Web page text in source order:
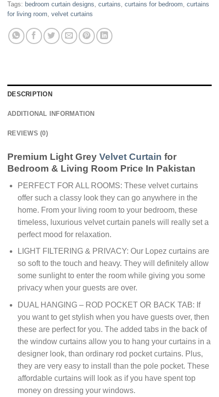
Tags: bedroom curtain designs, curtains, curtains for bedroom, curtains
for living room, velvet curtains
DESCRIPTION
ADDITIONAL INFORMATION
REVIEWS (0)
Premium Light Grey Velvet Curtain for
Bedroom & Living Room Price In Pakistan
PERFECT FOR ALL ROOMS: These velvet curtains
offer such a classy look they can go anywhere in the
home. From your living room to your bedroom, these
timeless, luxurious velvet curtain panels will really set a
perfect mood for relaxation.
LIGHT FILTERING & PRIVACY: Our Lopez curtains are
so soft to the touch and heavy. They will definitely allow
some sunlight to enter the room while giving you some
privacy when your guests are over.
DUAL HANGING – ROD POCKET OR BACK TAB: If
you want to get stylish when you have guests over, then
these are perfect for you. The added tabs in the back of
the window curtains allow you to hang your curtains in a
designer look, than ordinary rod pocket curtains. Plus,
they are very easy to install than the pole pocket. These
affordable curtains will look as if you have spent top
money on dressing your windows.